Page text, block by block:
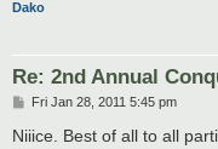
Dako
Re: 2nd Annual
P
s
Fri Jan 28, 2011 5:45 pm
Niiice. Best of all to all